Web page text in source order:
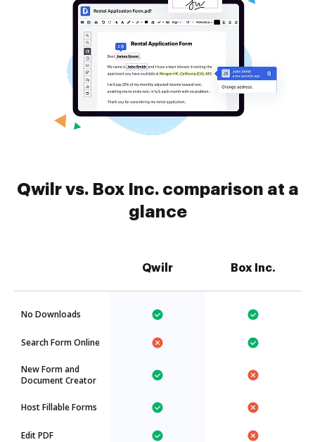
Qwilr vs. Box Inc. comparison at a
glance
Qwilr Box Inc.
No Downloads
Search Form Online
New Form and
Document Creator
Host Fillable Forms
Edit PDF